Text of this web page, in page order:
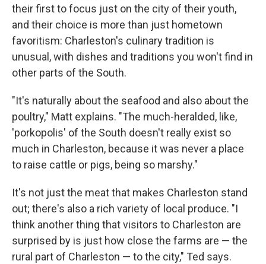
their first to focus just on the city of their youth,
and their choice is more than just hometown
favoritism: Charleston's culinary tradition is
unusual, with dishes and traditions you won't find in
other parts of the South.
"It's naturally about the seafood and also about the
poultry," Matt explains. "The much-heralded, like,
'porkopolis' of the South doesn't really exist so
much in Charleston, because it was never a place
to raise cattle or pigs, being so marshy."
It's not just the meat that makes Charleston stand
out; there's also a rich variety of local produce. "I
think another thing that visitors to Charleston are
surprised by is just how close the farms are — the
rural part of Charleston — to the city," Ted says.